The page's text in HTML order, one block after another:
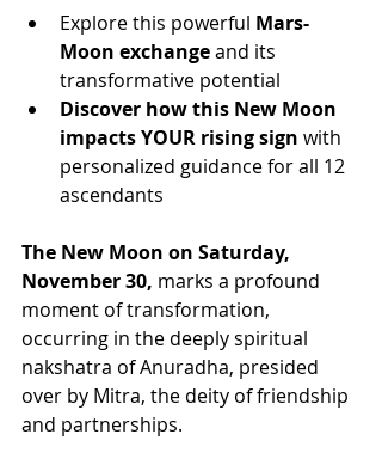
Explore this powerful Mars-
Moon exchange and its
transformative potential
Discover how this New Moon
impacts YOUR rising sign with
personalized guidance for all 12
ascendants
The New Moon on Saturday,
November 30, marks a profound
moment of transformation,
occurring in the deeply spiritual
nakshatra of Anuradha, presided
over by Mitra, the deity of friendship
and partnerships.